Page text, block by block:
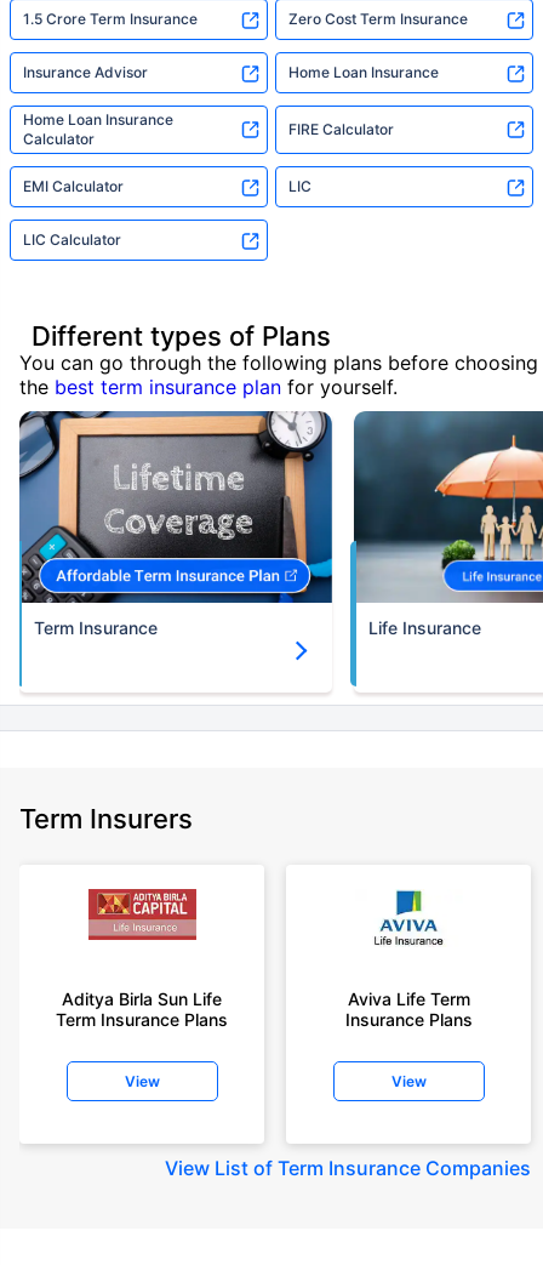
1.5 Crore Term Insurance Zero Cost Term Insurance
Insurance Advisor Home Loan Insurance
Home Loan Insurance
Calculator
FIRE Calculator
EMI Calculator LIC
LIC Calculator
Different types of Plans
You can go through the following plans before choosing
the best term insurance plan for yourself.
Term Insurance Life Insurance
Term Insurers
Aditya Birla Sun Life
Term Insurance Plans
View
Aviva Life Term
Insurance Plans
View
View List of Term Insurance Companies